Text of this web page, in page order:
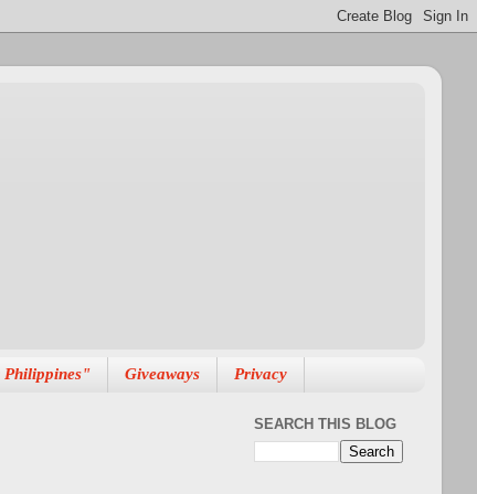
Philippines" Giveaways Privacy
SEARCH THIS BLOG